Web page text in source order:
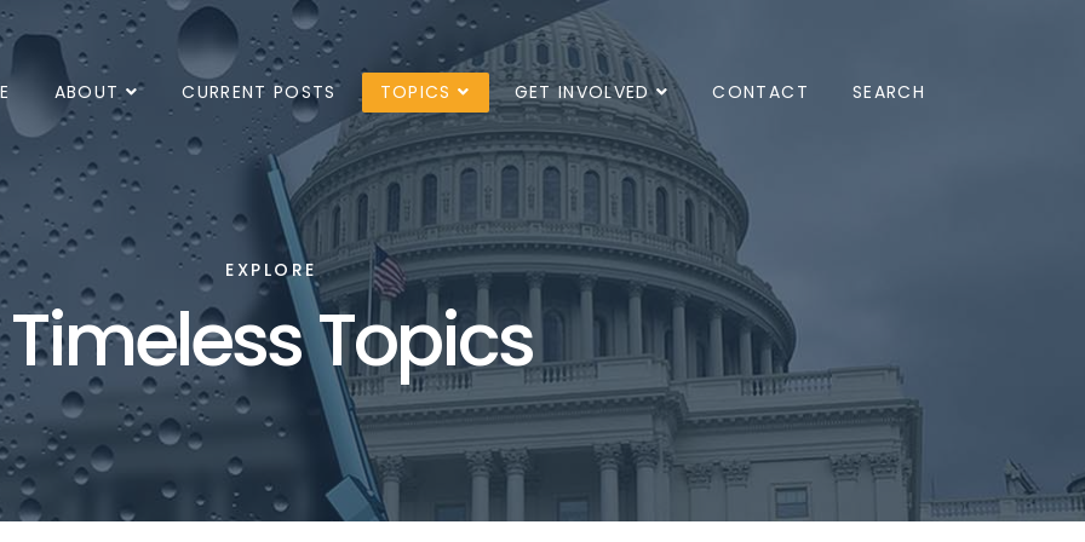
ABOUT CURRENT POSTS TOPICS GET INVOLVED CONTACT SEARCH
EXPLORE
Timeless Topics